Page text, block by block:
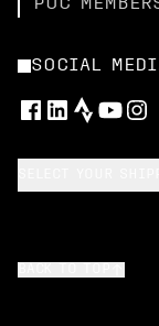
POC
SOCIAL